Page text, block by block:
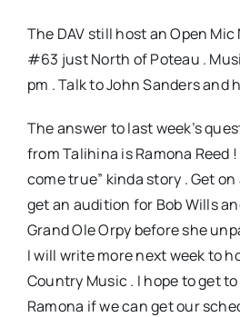
The DAV still host an Open
#63 just North of Poteau .
pm . Talk to John Sanders and
The answer to last week’s
from Talihina is Ramona Reed
come true” kinda story . Get
get an audition for Bob Wills
Grand Ole Orpy before she
I will write more next week to
Country Music . I hope to get
Ramona if we can get our